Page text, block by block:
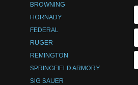
BROWNING
HORNADY
FEDERAL
RUGER
REMINGTON
SPRINGFIELD ARMORY
SIG SAUER